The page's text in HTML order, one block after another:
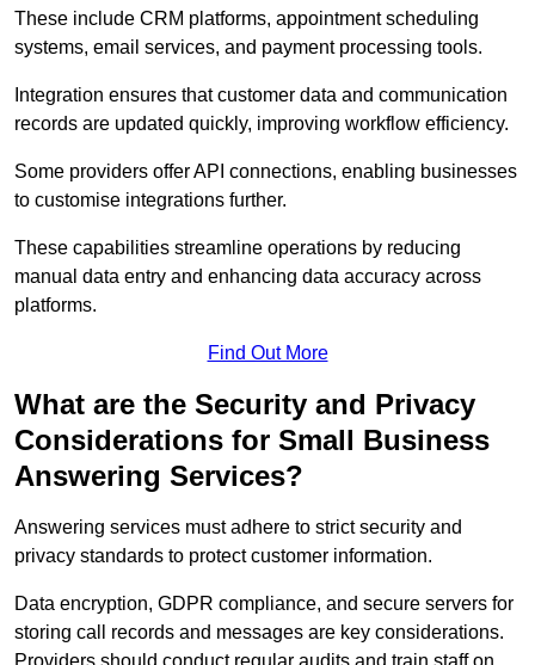
These include CRM platforms, appointment scheduling
systems, email services, and payment processing tools.
Integration ensures that customer data and communication
records are updated quickly, improving workflow efficiency.
Some providers offer API connections, enabling businesses
to customise integrations further.
These capabilities streamline operations by reducing
manual data entry and enhancing data accuracy across
platforms.
Find Out More
What are the Security and Privacy
Considerations for Small Business
Answering Services?
Answering services must adhere to strict security and
privacy standards to protect customer information.
Data encryption, GDPR compliance, and secure servers for
storing call records and messages are key considerations.